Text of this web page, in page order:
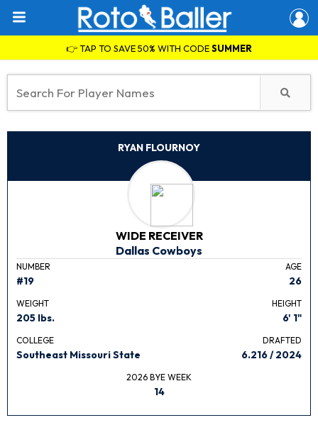
👉 TAP TO SAVE 50% WITH CODESUMMER
RYAN FLOURNOY
WIDE RECEIVER
Dallas Cowboys
NUMBER
#19
AGE
26
WEIGHT
205 lbs.
HEIGHT
6' 1"
COLLEGE
Southeast Missouri State
DRAFTED
6.216 / 2024
2026 BYE WEEK
14